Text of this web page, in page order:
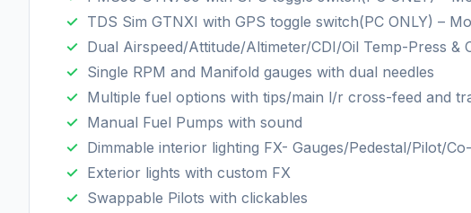
TDS Sim GTNXI with GPS toggle switch(PC ONLY) –
Dual Airspeed/Attitude/Altimeter/CDI/Oil Temp-Press &
Single RPM and Manifold gauges with dual needles
Multiple fuel options with tips/main l/r cross-feed and
Manual Fuel Pumps with sound
Dimmable interior lighting FX- Gauges/Pedestal/Pilot/
Exterior lights with custom FX
Swappable Pilots with clickables